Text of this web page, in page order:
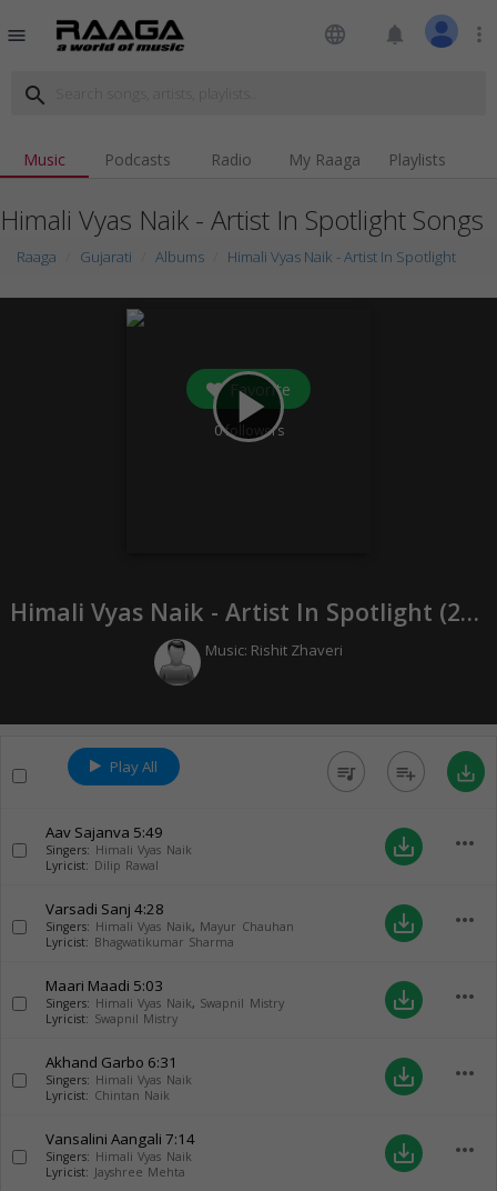
menu language notifications more_vert
search
Music Podcasts Radio My Raaga Playlists
Himali Vyas Naik - Artist In Spotlight Songs
Raaga Gujarati Albums Himali Vyas Naik - Artist In Spotlight
play_arrow
Favorite
0followers
Himali Vyas Naik - Artist In Spotlight (2021
Music: Rishit Zhaveri
Play All queue_music playlist_add save_alt
Aav Sajanva 5:49
Singers: Himali Vyas Naik
Lyricist: Dilip Rawal
save_alt more_horiz
Varsadi Sanj 4:28
Singers: Himali Vyas Naik, Mayur Chauhan
Lyricist: Bhagwatikumar Sharma
save_alt more_horiz
Maari Maadi 5:03
Singers: Himali Vyas Naik, Swapnil Mistry
Lyricist: Swapnil Mistry
save_alt more_horiz
Akhand Garbo 6:31
Singers: Himali Vyas Naik
Lyricist: Chintan Naik
save_alt more_horiz
Vansalini Aangali 7:14
Singers: Himali Vyas Naik
Lyricist: Jayshree Mehta
save_alt more_horiz